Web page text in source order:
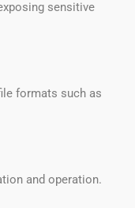
sensitive
formats such as
and operation.